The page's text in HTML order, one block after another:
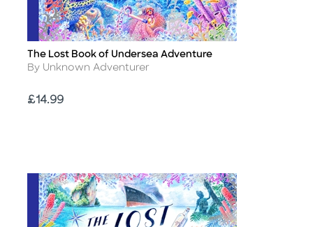
Title
The Lost Book of Undersea Adventure
Author
By Unknown Adventurer
Price
£14.99